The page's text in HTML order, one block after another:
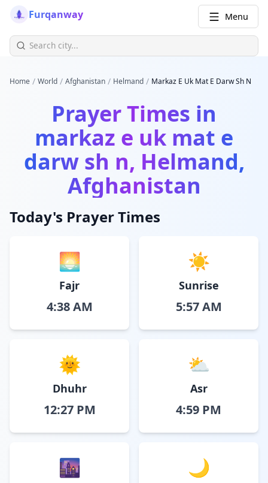
Furqanway Menu
Home / World / Afghanistan / Helmand / Markaz E Uk Mat E Darw Sh N
Prayer Times in
markaz e uk mat e
darw sh n, Helmand,
Afghanistan
Today's Prayer Times
🌅
Fajr
4:38 AM
☀️
Sunrise
5:57 AM
🌞
Dhuhr
12:27 PM
⛅
Asr
4:59 PM
🌆 🌙